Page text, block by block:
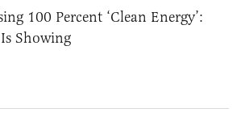
100 Percent ‘Clean Energy’:
Showing